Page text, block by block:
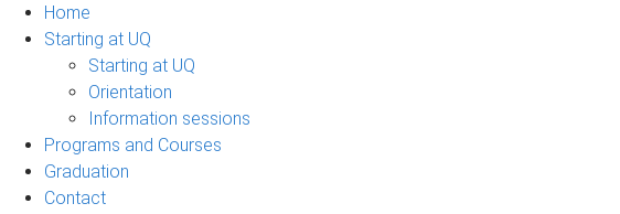
Home
Starting at UQ
Starting at UQ
Orientation
Information sessions
Programs and Courses
Graduation
Contact